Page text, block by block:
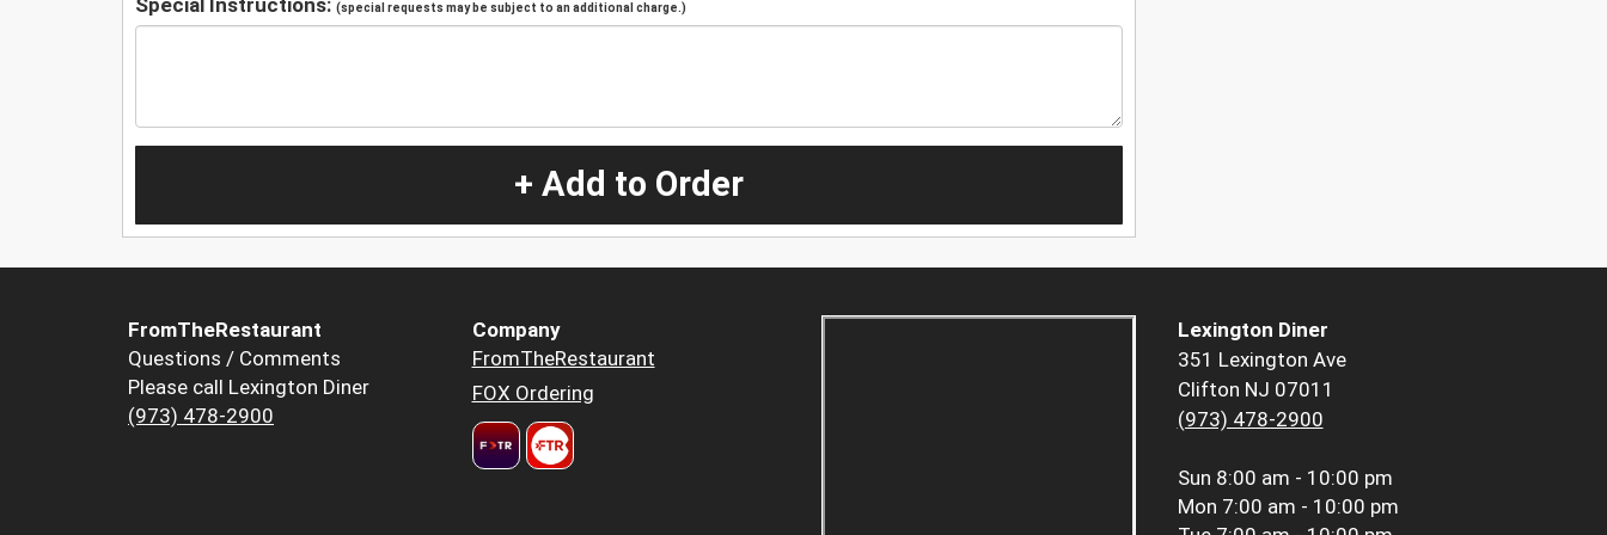
(special requests may be subject to an additional charge.)
+ Add to Order
FromTheRestaurant
Questions / Comments
Please call Lexington Diner
(973) 478-2900
Company
FromTheRestaurant
FOX Ordering
Lexington Diner
351 Lexington Ave
Clifton NJ 07011
(973) 478-2900
Sun 8:00 am - 10:00 pm
Mon 7:00 am - 10:00 pm